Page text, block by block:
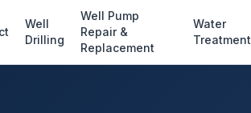
Well
Drilling
Well Pump
Repair &
Replacement
Water
Treatment